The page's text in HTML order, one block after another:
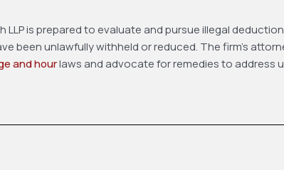
LLP is prepared to evaluate and pursue illegal
been unlawfully withheld or reduced. The firm’s
and hourlaws and advocate for remedies to address